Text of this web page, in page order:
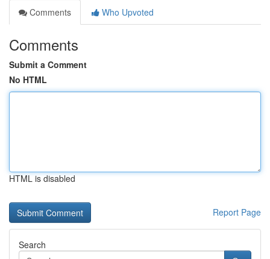
Comments
Who Upvoted
Comments
Submit a Comment
No HTML
HTML is disabled
Report Page
Search